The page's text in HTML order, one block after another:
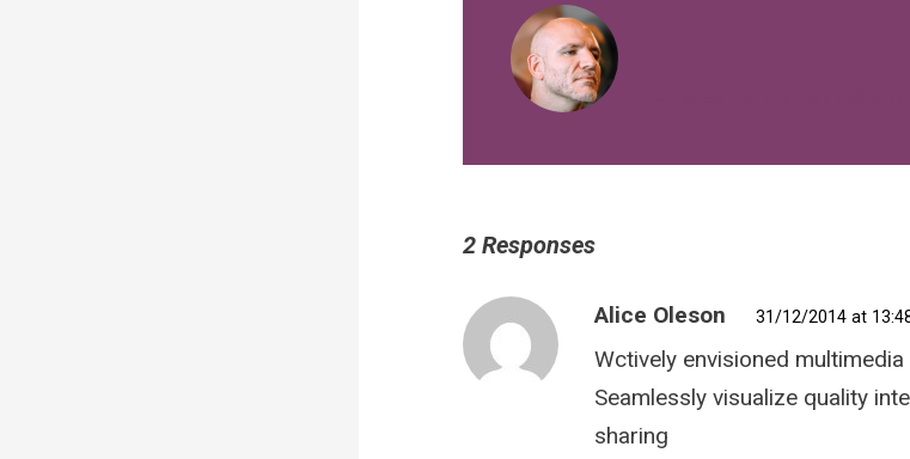
2 Responses
Alice Oleson 31/12/2014 at
Wctively envisioned
Seamlessly visualize quality
sharing